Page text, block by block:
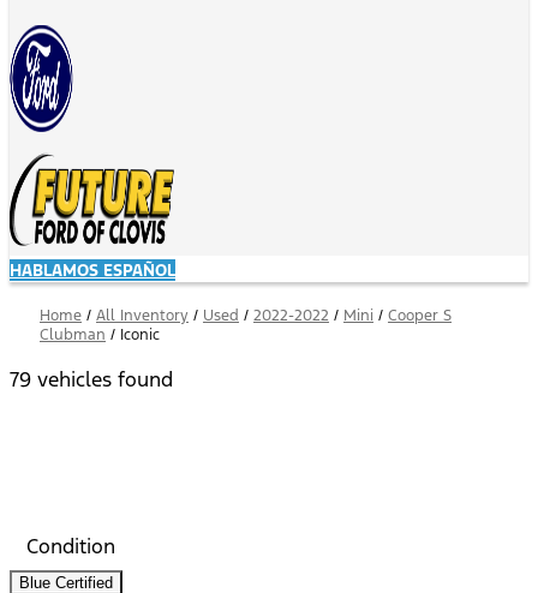
HABLAMOS ESPAÑOL
Home / All Inventory / Used / 2022-2022 / Mini / Cooper S
Clubman / Iconic
79 vehicles found
Condition
Blue Certified